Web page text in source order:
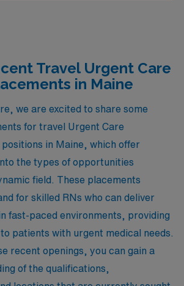
Travel Urgent Care
in Maine
we are excited to share some
for travel Urgent Care
in Maine, which offer
the types of opportunities
field. These placements
for skilled RNs who can deliver
fast-paced environments, providing
patients with urgent medical needs.
recent openings, you can gain a
of the qualifications,